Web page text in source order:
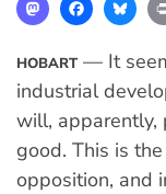
HOBART— It
industrial
will, apparently,
good. This is
opposition, and